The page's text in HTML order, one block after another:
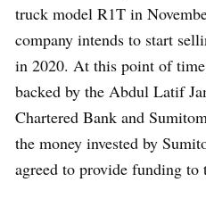
truck model R1T in
company intends to start
in 2020. At this point of
backed by the Abdul Latif
Chartered Bank and
the money invested by
agreed to provide funding